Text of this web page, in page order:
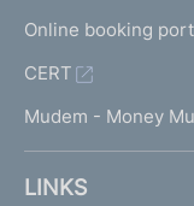
Online booking
CERT
Mudem - Money
LINKS